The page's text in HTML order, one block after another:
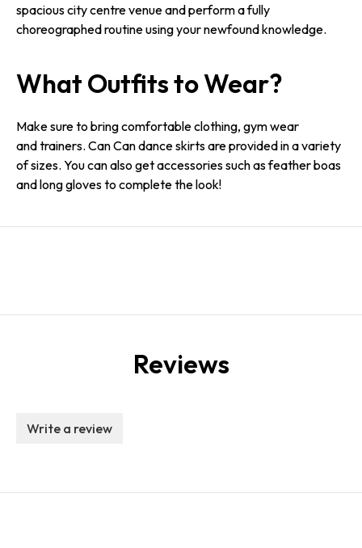
spacious city centre venue and perform a fully
choreographed routine using your newfound knowledge.
What Outfits to Wear?
Make sure to bring comfortable clothing, gym wear
and trainers. Can Can dance skirts are provided in a variety
of sizes. You can also get accessories such as feather boas
and long gloves to complete the look!
Reviews
Write a review